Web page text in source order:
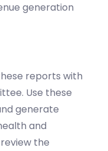
generation
reports with
Use these
generate
and
the